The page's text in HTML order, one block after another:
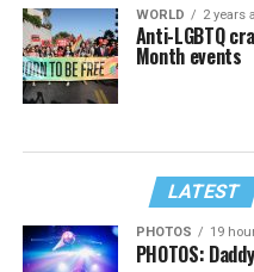
WORLD 2 years
Anti-LGBTQ
Month events
LATEST
PHOTOS 19
PHOTOS: